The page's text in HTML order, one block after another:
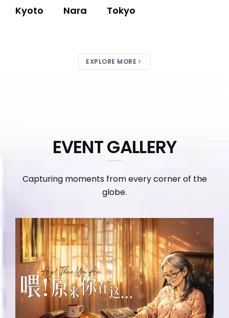
Kyoto Nara Tokyo
EXPLORE MORE
EVENT GALLERY
Capturing moments from every corner of the
globe.